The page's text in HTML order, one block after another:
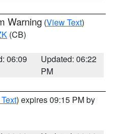
Warning (View Text)
(CB)
06:09
Updated: 06:22
PM
) expires 09:15 PM by